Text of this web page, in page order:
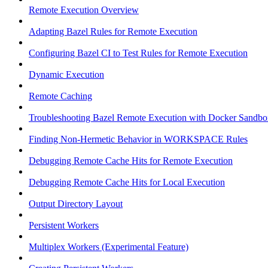
Remote Execution Overview
Adapting Bazel Rules for Remote Execution
Configuring Bazel CI to Test Rules for Remote Execution
Dynamic Execution
Remote Caching
Troubleshooting Bazel Remote Execution with Docker
Finding Non-Hermetic Behavior in WORKSPACE Rules
Debugging Remote Cache Hits for Remote Execution
Debugging Remote Cache Hits for Local Execution
Output Directory Layout
Persistent Workers
Multiplex Workers (Experimental Feature)